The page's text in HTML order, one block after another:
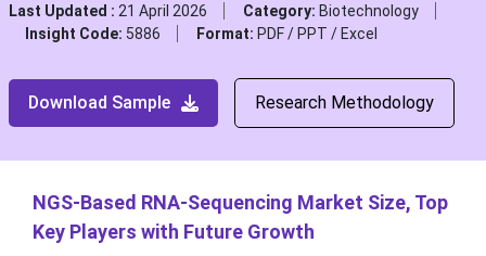
Last Updated : 21 April 2026 Category: Biotechnology
Insight Code: 5886 Format: PDF / PPT / Excel
Download Sample Research Methodology
NGS-Based RNA-Sequencing Market Size, Top
Key Players with Future Growth